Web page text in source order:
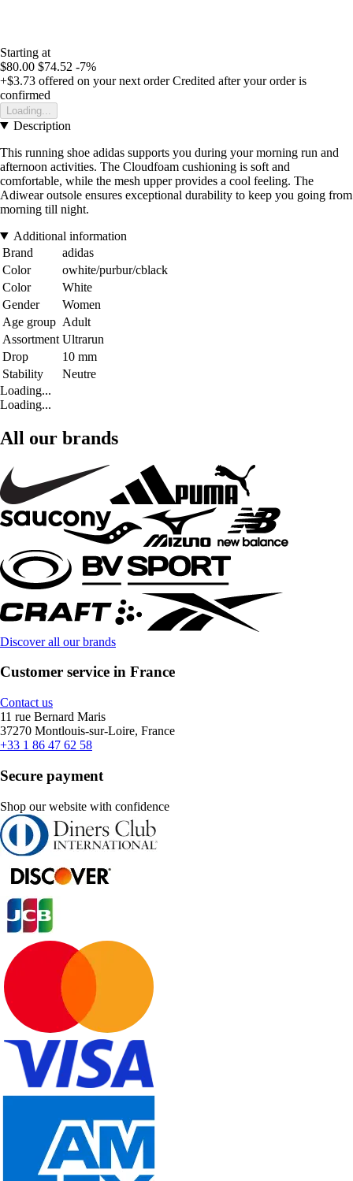
Starting at
$80.00 $74.52 -7%
+$3.73 offered on your next order Credited after your order is
confirmed
Loading...
Description
This running shoe adidas supports you during your morning run and
afternoon activities. The Cloudfoam cushioning is soft and
comfortable, while the mesh upper provides a cool feeling. The
Adiwear outsole ensures exceptional durability to keep you going from
morning till night.
Additional information
Brand
adidas
Color
owhite/purbur/cblack
Color
White
Gender
Women
Age group Adult
Assortment Ultrarun
Drop
10 mm
Stability
Neutre
Loading...
Loading...
All our brands
Discover all our brands
Customer service in France
Contact us
11 rue Bernard Maris
37270 Montlouis-sur-Loire, France
+33 1 86 47 62 58
Secure payment
Shop our website with confidence